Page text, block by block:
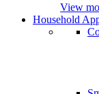
View
Household